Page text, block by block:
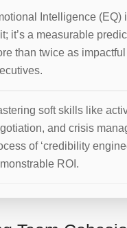
Intelligence (EQ)
it’s a measurable
than twice as
soft skills like
and crisis
of ‘credibility
ROI.